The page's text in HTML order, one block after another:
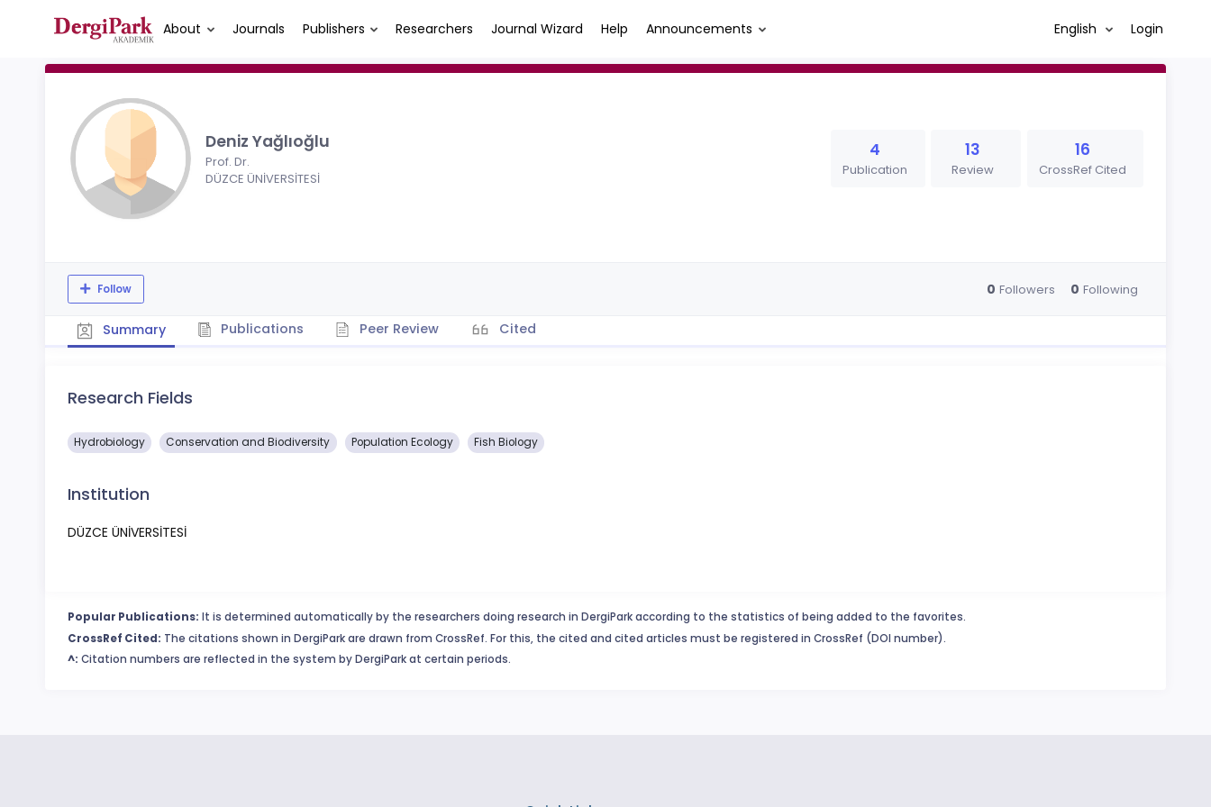
About Journals Publishers Researchers Journal Wizard Help Announcements English Login
Deniz Yağlıoğlu
Prof. Dr.
DÜZCE ÜNİVERSİTESİ
4
Publication
13
Review
16
CrossRef Cited
Follow 0 Followers 0 Following
Summary Publications Peer Review Cited
Research Fields
Hydrobiology Conservation and Biodiversity Population Ecology Fish Biology
Institution
DÜZCE ÜNİVERSİTESİ
Popular Publications: It is determined automatically by the researchers doing research in DergiPark according to the statistics of being added to the favorites.
CrossRef Cited: The citations shown in DergiPark are drawn from CrossRef. For this, the cited and cited articles must be registered in CrossRef (DOI number).
^: Citation numbers are reflected in the system by DergiPark at certain periods.